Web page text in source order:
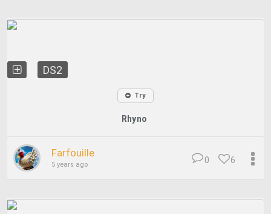
DS2
Try
Rhyno
Farfouille
5 years ago 6
0